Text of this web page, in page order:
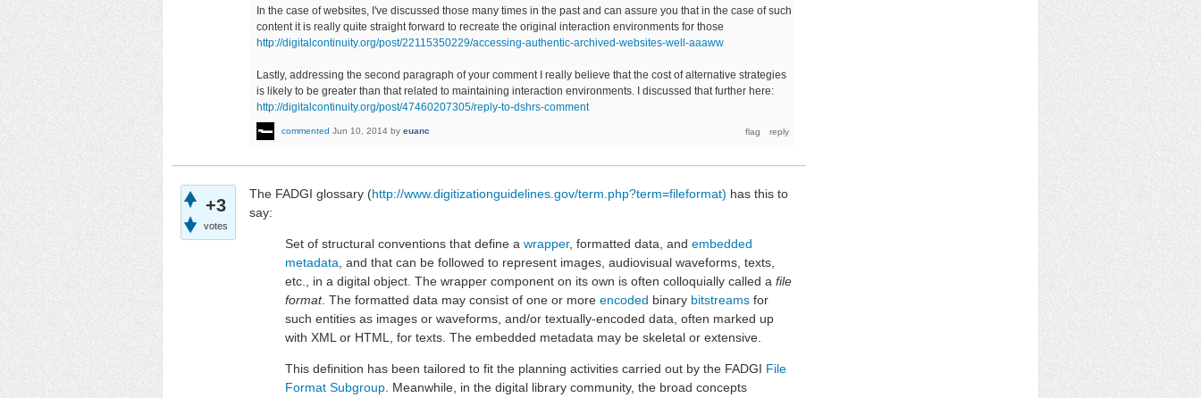
In the case of websites, I've discussed those many times in the past and can assure you that in the case of such
content it is really quite straight forward to recreate the original interaction environments for those
http://digitalcontinuity.org/post/22115350229/accessing-authentic-archived-websites-well-aaaww
Lastly, addressing the second paragraph of your comment I really believe that the cost of alternative strategies
is likely to be greater than that related to maintaining interaction environments. I discussed that further here:
http://digitalcontinuity.org/post/47460207305/reply-to-dshrs-comment
commented Jun 10, 2014 by euanc
+3
votes
The FADGI glossary (http://www.digitizationguidelines.gov/term.php?term=fileformat) has this to
say:
Set of structural conventions that define a wrapper, formatted data, and embedded
metadata, and that can be followed to represent images, audiovisual waveforms, texts,
etc., in a digital object. The wrapper component on its own is often colloquially called a file
format. The formatted data may consist of one or more encoded binary bitstreams for
such entities as images or waveforms, and/or textually-encoded data, often marked up
with XML or HTML, for texts. The embedded metadata may be skeletal or extensive.
This definition has been tailored to fit the planning activities carried out by the FADGI File
Format Subgroup. Meanwhile, in the digital library community, the broad concepts